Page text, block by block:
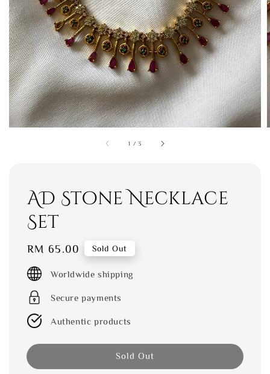
1 /3
AD Stone Necklace
Set
Regular
price
RM 65.00 Sold Out
Worldwide shipping
Secure payments
Authentic products
Sold Out